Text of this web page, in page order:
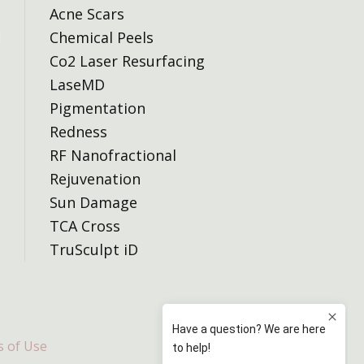
Acne Scars
Chemical Peels
Co2 Laser Resurfacing
LaseMD
Pigmentation
Redness
RF Nanofractional
Rejuvenation
Sun Damage
TCA Cross
TruSculpt iD
of Use